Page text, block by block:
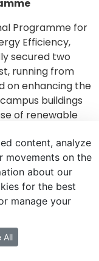
Programme for
Efficiency,
secured two
running from
on enhancing the
buildings
of renewable
aimed at
economy by
and
and green
23-2023-
content, analyze
movements on the
about our
for the best
manage your
All